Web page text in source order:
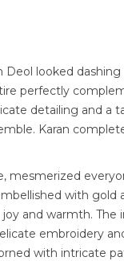
Deol looked
perfectly
detailing and a
Karan
mesmerized
with gold
joy and warmth.
embroidery
with intricate